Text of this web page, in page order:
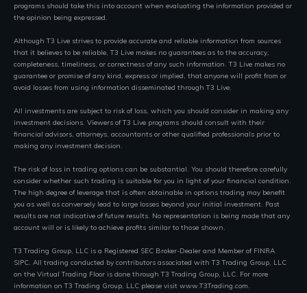
programs should take this into account when evaluating the information provided or
the opinion being expressed.
Although T3 Live strives to provide accurate and reliable information from sources
that it believes to be reliable, T3 Live makes no guarantees as to the accuracy,
completeness, timeliness, or correctness of any such information. T3 Live makes no
guarantee or promise of any kind, express or implied, that anyone will profit from or
avoid losses from using information disseminated through T3 Live.
All investments are subject to risk of loss, which you should consider in making any
investment decisions. Viewers of T3 Live programs should consult with their
financial advisors, attorneys, accountants or other qualified professionals prior to
making any investment decision.
The risk of loss in trading options can be substantial. You should therefore carefully
consider whether such trading is suitable for you in light of your financial condition.
The high degree of leverage that is often obtainable in options trading may benefit
you as well as conversely lead to large losses beyond your initial investment. Past
results are not indicative of future results. No representation is being made that any
account will or is likely to achieve profits similar to those shown.
T3 Trading Group, LLC is a Registered SEC Broker-Dealer and Member of FINRA
SIPC. All trading conducted by contributors associated with T3 Trading Group, LLC
on the Virtual Trading Floor is done through T3 Trading Group, LLC. For more
information on T3 Trading Group, LLC please visit www.T3Trading.com.